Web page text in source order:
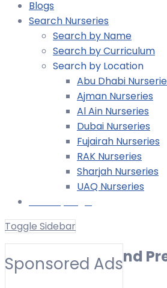
Blogs
Search Nurseries
Search by Name
Search by Curriculum
Search by Location
Abu Dhabi
Ajman Nurseries
Al Ain Nurseries
Dubai Nurseries
Fujairah Nurseries
RAK Nurseries
Sharjah Nurseries
UAQ Nurseries
Toggle Sidebar
Sponsored Ads
Best Nurseries and
Mowaihat